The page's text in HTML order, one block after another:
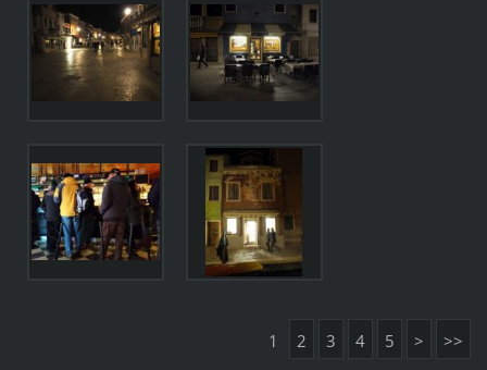
1 2 3 4 5 > >>